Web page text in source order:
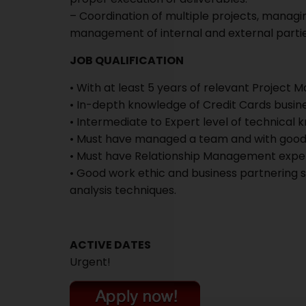
– Coordination of multiple projects,
management of internal and external
JOB QUALIFICATION
• With at least 5 years of relevant Project
• In-depth knowledge of Credit Cards
• Intermediate to Expert level of technical
• Must have managed a team and with
• Must have Relationship Management
• Good work ethic and business partnering
analysis techniques.
ACTIVE DATES
Urgent!